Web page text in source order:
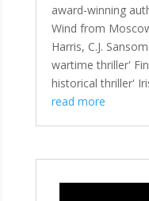
award-winning
Wind from
Harris, C.J.
wartime thriller'
historical thriller'
read more